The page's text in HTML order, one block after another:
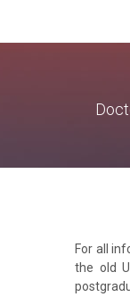
For all
the old